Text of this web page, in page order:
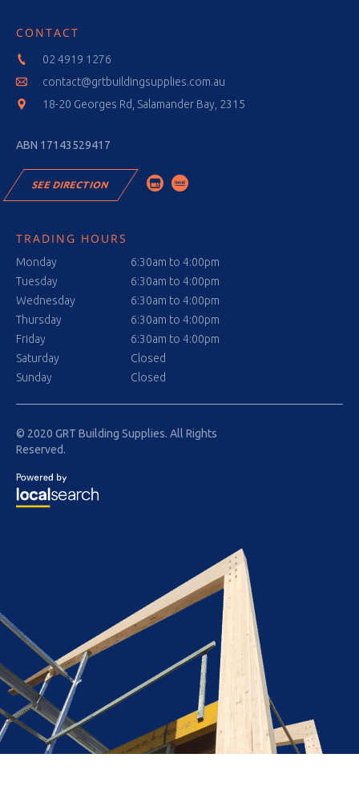
CONTACT
02 4919 1276
contact@grtbuildingsupplies.com.au
18-20 Georges Rd, Salamander Bay, 2315
ABN 17143529417
SEE DIRECTION
TRADING HOURS
Monday
Tuesday
Wednesday
Thursday
Friday
Saturday
Sunday
6:30am to 4:00pm
6:30am to 4:00pm
6:30am to 4:00pm
6:30am to 4:00pm
6:30am to 4:00pm
Closed
Closed
© 2020 GRT Building Supplies. All Rights
Reserved.